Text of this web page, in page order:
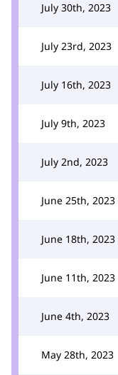
July 30th, 2023
July 23rd, 2023
July 16th, 2023
July 9th, 2023
July 2nd, 2023
June 25th, 2023
June 18th, 2023
June 11th, 2023
June 4th, 2023
May 28th, 2023